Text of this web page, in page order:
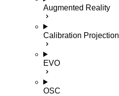
Augmented Reality
Calibration Projection
EVO
OSC